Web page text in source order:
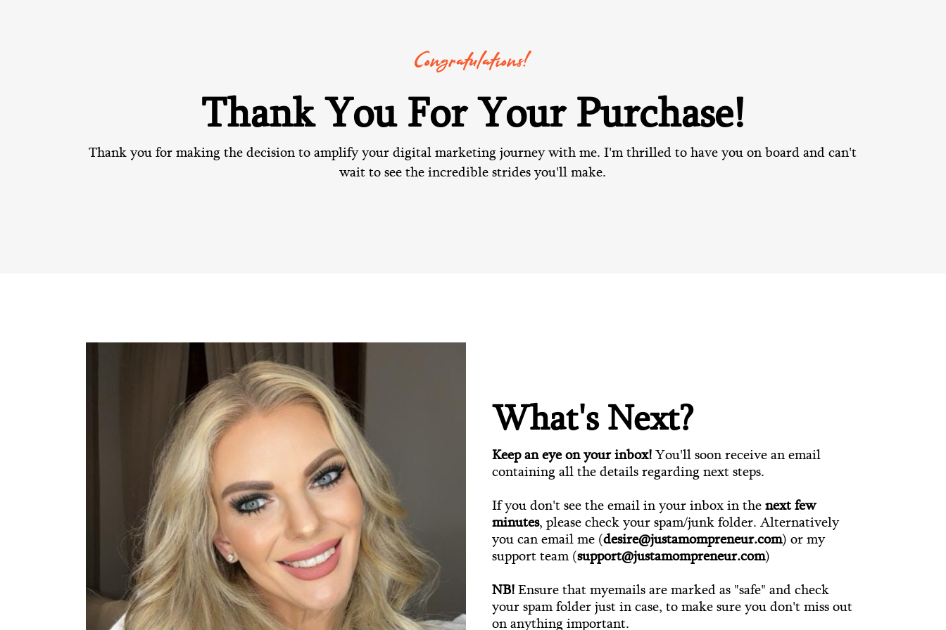
Congratulations!
Thank You For Your Purchase!
Thank you for making the decision to amplify your digital marketing journey with me. I'm thrilled to have you on board and can't
wait to see the incredible strides you'll make.
What's Next?
Keep an eye on your inbox!You'll soon receive an email
containing all the details regarding next steps.
If you don't see the email in your inbox in thenext few
minutes, please check your spam/junk folder. Alternatively
you can email me (desire@justamompreneur.com) or my
support team (support@justamompreneur.com)
NB!Ensure that myemails are marked as "safe" and check
your spam folder just in case, to make sure you don't miss out
on anything important.